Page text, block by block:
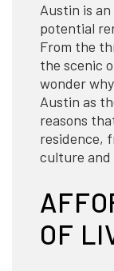
Austin is
potential
From the
the scenic
wonder
Austin as
reasons
residence,
culture
OF